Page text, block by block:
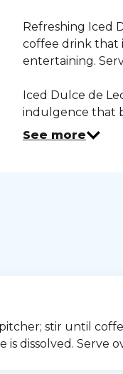
Reviews.
Same
page
link.
Refreshing Iced
coffee drink that
entertaining.
Iced Dulce de
indulgence that
See more
stir until
dissolved. Serve